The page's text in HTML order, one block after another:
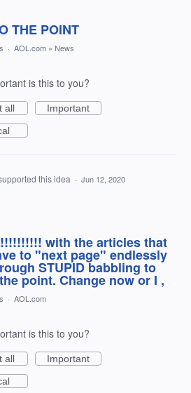
THE POINT
· AOL.com » News
is this to you?
all
Important
this idea · Jun 12, 2020
with the articles that
to "next page" endlessly
STUPID babbling to
point. Change now or I ,
· AOL.com
is this to you?
all
Important